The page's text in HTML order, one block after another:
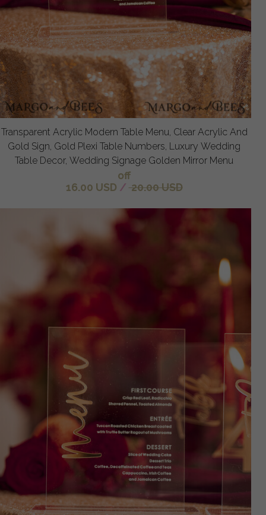
Transparent Acrylic Modern Table Menu, Clear Acrylic And
Gold Sign, Gold Plexi Table Numbers, Luxury Wedding
Table Decor, Wedding Signage Golden Mirror Menu
off
16.00 USD / 20.00 USD